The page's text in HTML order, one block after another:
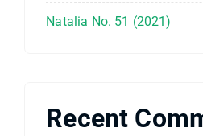
Natalia No. 51 (2021)
Recent